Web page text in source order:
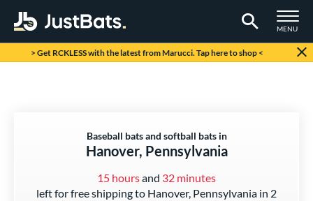
TOGGLE
MENU
Page Content Begins Here
> Get RCKLESS with the latest from Marucci. Tap here to shop <
Baseball bats and softball bats in
Hanover, Pennsylvania
15 hoursand 32 minutes
left for free shipping to Hanover, Pennsylvania in 2